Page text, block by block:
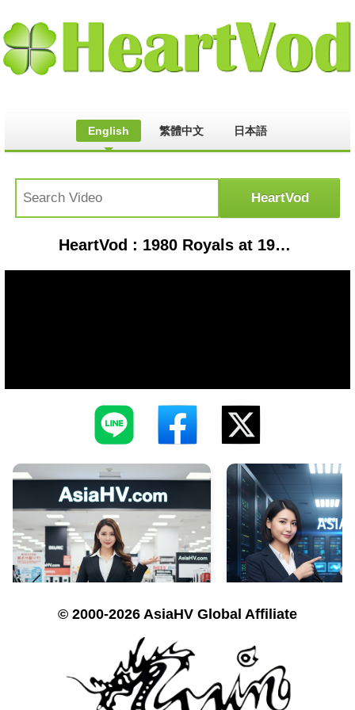
English 繁體中文 日本語
HeartVod : 1980 Royals at 1978 Yankees, by request
© 2000-2026 AsiaHV Global Affiliate